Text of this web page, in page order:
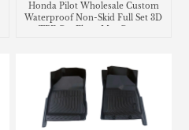
Honda Pilot Wholesale Custom
Waterproof Non-Skid Full Set 3D